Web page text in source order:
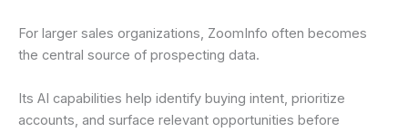
For larger sales organizations, ZoomInfo often becomes
the central source of prospecting data.
Its AI capabilities help identify buying intent, prioritize
accounts, and surface relevant opportunities before